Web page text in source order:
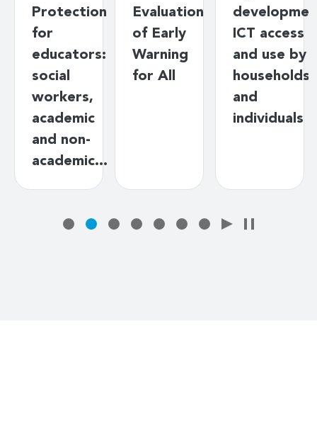
Protection
for
educators:
social
workers,
academic
and non-
academic…
Evaluation
of Early
Warning
for All
ICT access
and use by
households
and
individuals